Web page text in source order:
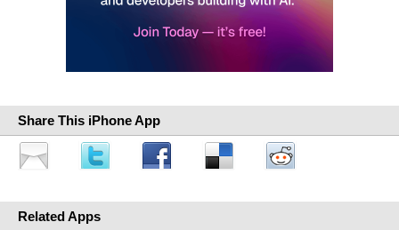
Share This iPhone App
Related Apps